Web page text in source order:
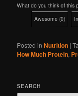
What do you think of this
Awesome (0)
Posted in Nutrition |
How Much Protein,
SEARCH